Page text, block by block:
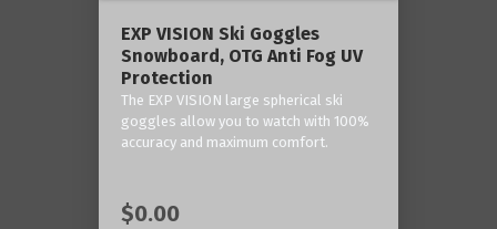
‎EXP VISION Ski Goggles
Snowboard, OTG Anti Fog UV
Protection
The EXP VISION large spherical ski
goggles allow you to watch with 100%
accuracy and maximum comfort.
$0.00